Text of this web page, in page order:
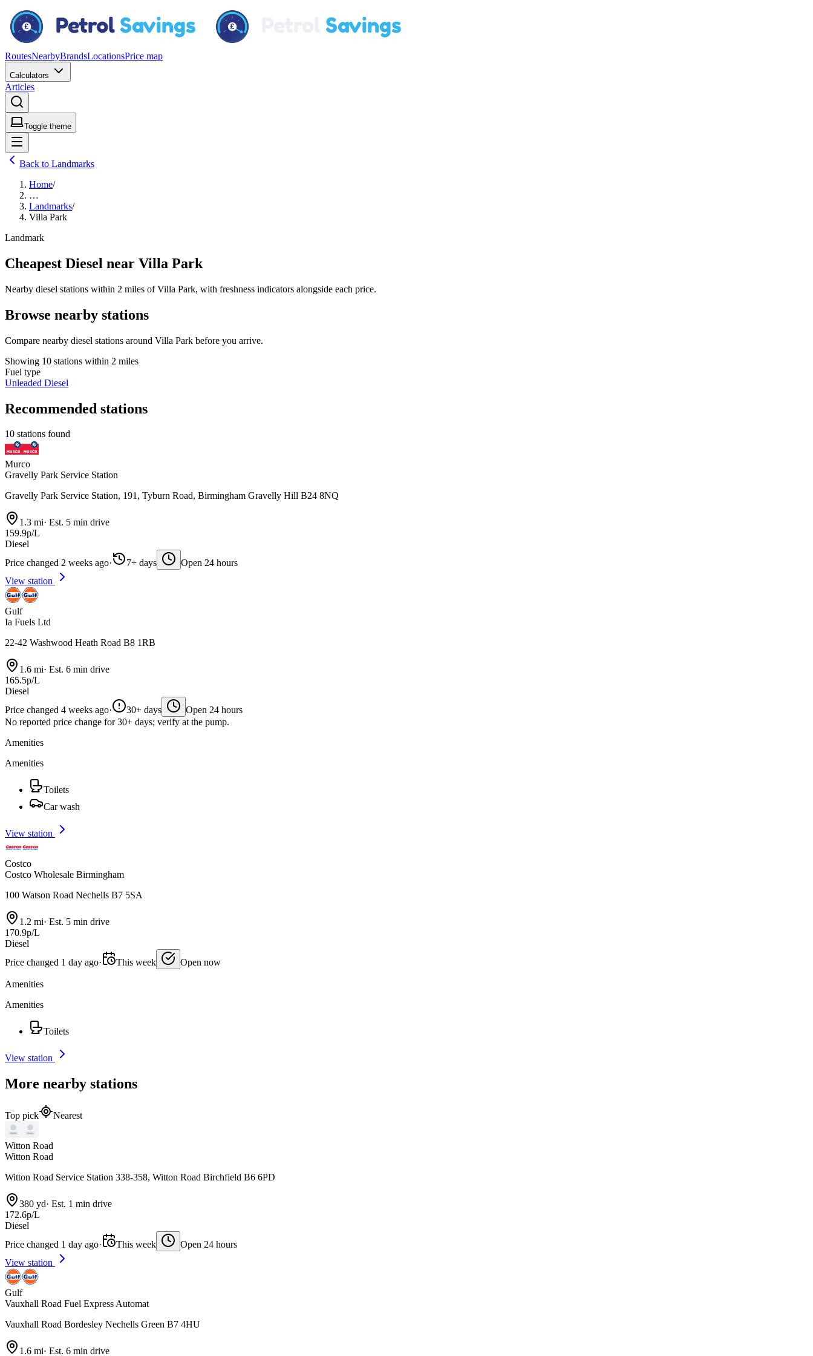
RoutesNearbyBrandsLocationsPrice map
Calculators
Articles
Toggle theme
Back to Landmarks
Home/
…
Landmarks/
Villa Park
Landmark
Cheapest Diesel near Villa Park
Nearby diesel stations within 2 miles of Villa Park, with freshness indicators alongside each price.
Browse nearby stations
Compare nearby diesel stations around Villa Park before you arrive.
Showing 10 stations within 2 miles
Fuel type
Unleaded Diesel
Recommended stations
10 stations found
Murco
Gravelly Park Service Station
Gravelly Park Service Station, 191, Tyburn Road, Birmingham Gravelly Hill B24 8NQ
1.3 mi· Est. 5 min drive
159.9p/L
Diesel
Price changed 2 weeks ago· 7+ days
Open 24 hours
View station
Gulf
Ia Fuels Ltd
22-42 Washwood Heath Road B8 1RB
1.6 mi· Est. 6 min drive
165.5p/L
Diesel
Price changed 4 weeks ago· 30+ days
Open 24 hours
No reported price change for 30+ days; verify at the pump.
Amenities
Amenities
Toilets
Car wash
View station
Costco
Costco Wholesale Birmingham
100 Watson Road Nechells B7 5SA
1.2 mi· Est. 5 min drive
170.9p/L
Diesel
Price changed 1 day ago· This week Open now
Amenities
Amenities
Toilets
View station
More nearby stations
Top pick Nearest
Witton Road
Witton Road
Witton Road Service Station 338-358, Witton Road Birchfield B6 6PD
380 yd· Est. 1 min drive
172.6p/L
Diesel
Price changed 1 day ago· This week
Open 24 hours
View station
Gulf
Vauxhall Road Fuel Express Automat
Vauxhall Road Bordesley Nechells Green B7 4HU
1.6 mi· Est. 6 min drive